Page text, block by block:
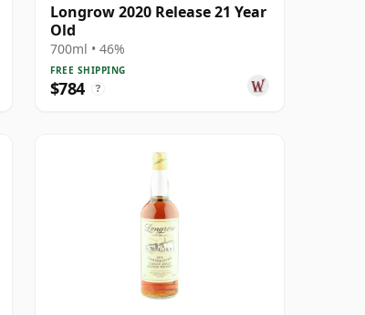
Longrow 2020 Release 21 Year
Old
700ml • 46%
FREE SHIPPING
$784 ?